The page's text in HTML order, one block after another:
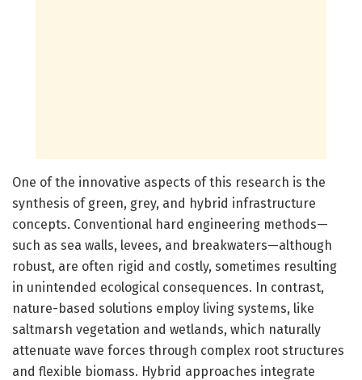
One of the innovative aspects of this research is the
synthesis of green, grey, and hybrid infrastructure
concepts. Conventional hard engineering methods—
such as sea walls, levees, and breakwaters—although
robust, are often rigid and costly, sometimes resulting
in unintended ecological consequences. In contrast,
nature-based solutions employ living systems, like
saltmarsh vegetation and wetlands, which naturally
attenuate wave forces through complex root structures
and flexible biomass. Hybrid approaches integrate